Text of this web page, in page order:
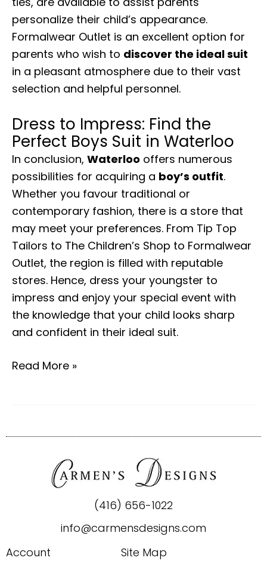
personalize their child’s appearance.
Formalwear Outlet is an excellent option for
parents who wish to discover the ideal suit
in a pleasant atmosphere due to their vast
selection and helpful personnel.
Dress to Impress: Find the
Perfect Boys Suit in Waterloo
In conclusion, Waterloo offers numerous
possibilities for acquiring a boy’s outfit.
Whether you favour traditional or
contemporary fashion, there is a store that
may meet your preferences. From Tip Top
Tailors to The Children’s Shop to Formalwear
Outlet, the region is filled with reputable
stores. Hence, dress your youngster to
impress and enjoy your special event with
the knowledge that your child looks sharp
and confident in their ideal suit.
Read More »
(416) 656-1022
info@carmensdesigns.com
Account
Site Map